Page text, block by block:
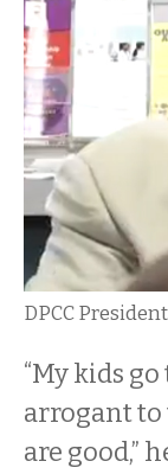
DPCC
“My kids
arrogant to
are good,”